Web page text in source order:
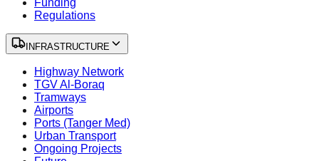
Funding
Regulations
INFRASTRUCTURE
Highway Network
TGV Al-Boraq
Tramways
Airports
Ports (Tanger Med)
Urban Transport
Ongoing Projects